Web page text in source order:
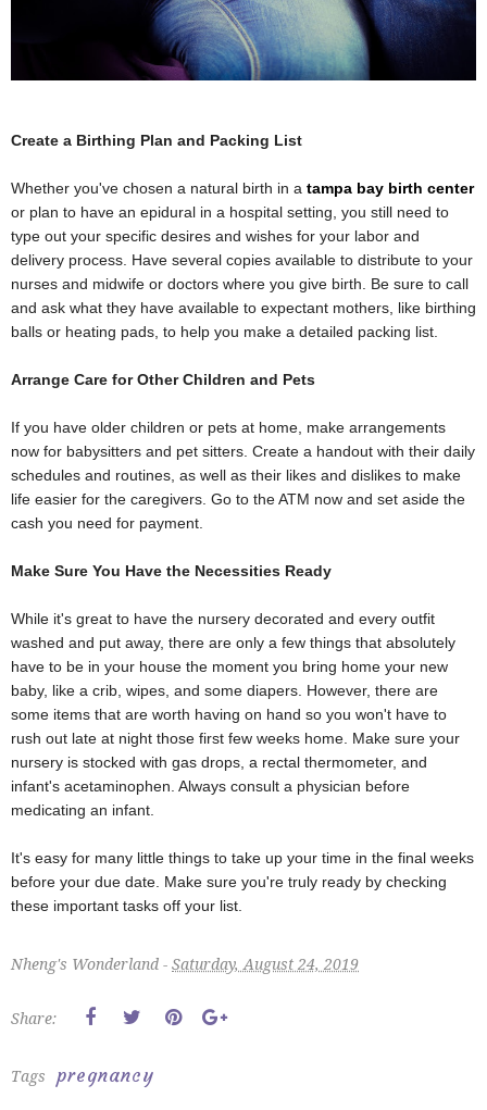
Create a Birthing Plan and Packing List
Whether you've chosen a natural birth in a tampa bay birth center
or plan to have an epidural in a hospital setting, you still need to
type out your specific desires and wishes for your labor and
delivery process. Have several copies available to distribute to your
nurses and midwife or doctors where you give birth. Be sure to call
and ask what they have available to expectant mothers, like birthing
balls or heating pads, to help you make a detailed packing list.
Arrange Care for Other Children and Pets
If you have older children or pets at home, make arrangements
now for babysitters and pet sitters. Create a handout with their daily
schedules and routines, as well as their likes and dislikes to make
life easier for the caregivers. Go to the ATM now and set aside the
cash you need for payment.
Make Sure You Have the Necessities Ready
While it's great to have the nursery decorated and every outfit
washed and put away, there are only a few things that absolutely
have to be in your house the moment you bring home your new
baby, like a crib, wipes, and some diapers. However, there are
some items that are worth having on hand so you won't have to
rush out late at night those first few weeks home. Make sure your
nursery is stocked with gas drops, a rectal thermometer, and
infant's acetaminophen. Always consult a physician before
medicating an infant.
It's easy for many little things to take up your time in the final weeks
before your due date. Make sure you're truly ready by checking
these important tasks off your list.
Nheng's Wonderland - Saturday, August 24, 2019
Share:
Tags pregnancy